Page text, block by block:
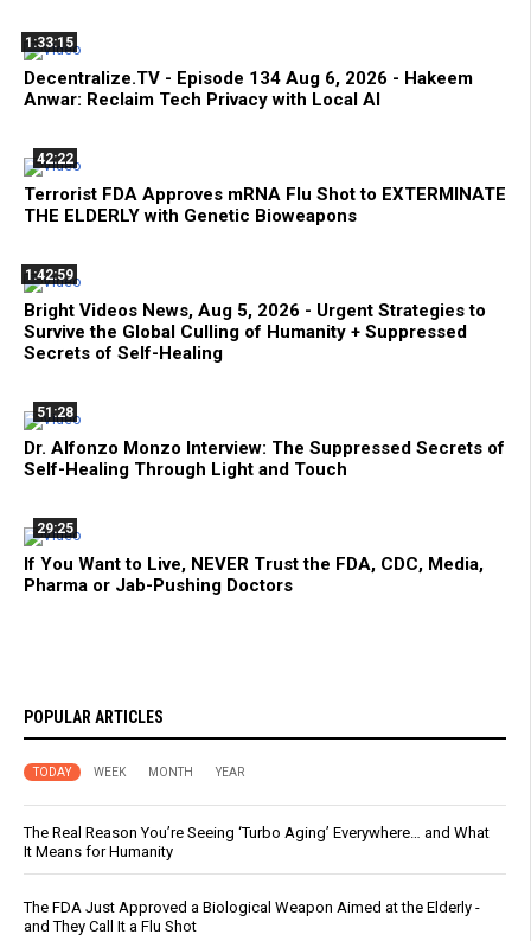
1:33:15
Decentralize.TV - Episode 134 Aug 6, 2026 - Hakeem
Anwar: Reclaim Tech Privacy with Local AI
42:22
Terrorist FDA Approves mRNA Flu Shot to EXTERMINATE
THE ELDERLY with Genetic Bioweapons
1:42:59
Bright Videos News, Aug 5, 2026 - Urgent Strategies to
Survive the Global Culling of Humanity + Suppressed
Secrets of Self-Healing
51:28
Dr. Alfonzo Monzo Interview: The Suppressed Secrets of
Self-Healing Through Light and Touch
29:25
If You Want to Live, NEVER Trust the FDA, CDC, Media,
Pharma or Jab-Pushing Doctors
POPULAR ARTICLES
TODAY WEEK MONTH YEAR
The Real Reason You’re Seeing ‘Turbo Aging’ Everywhere… and What
It Means for Humanity
The FDA Just Approved a Biological Weapon Aimed at the Elderly -
and They Call It a Flu Shot